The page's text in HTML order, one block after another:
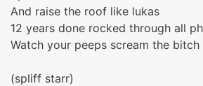
And raise the roof like lukas
12 years done rocked through all
Watch your peeps scream the
(spliff starr)